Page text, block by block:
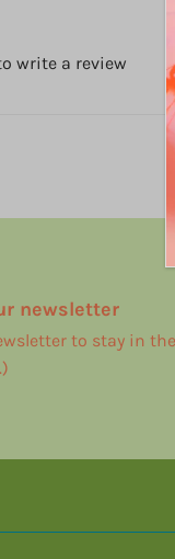
write a review
newsletter
to stay in